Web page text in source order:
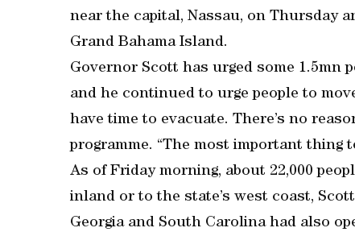
near the capital, Nassau, on Thursday
Grand Bahama Island.
Governor Scott has urged some 1.5mn
and he continued to urge people to
have time to evacuate. There’s no
programme. “The most important thing
As of Friday morning, about 22,000
inland or to the state’s west coast,
Georgia and South Carolina had also